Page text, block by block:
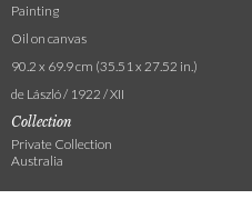
Painting
Oil on canvas
90.2 x 69.9 cm (35.51 x 27.52 in.)
de László / 1922 / XII
Collection
Private Collection
Australia